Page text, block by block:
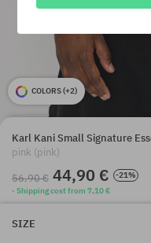
COLORS (+2)
Karl Kani Small Signature
pink (pink)
56,90 € 44,90 €
-21%
· Shipping cost from 7,10 €
SIZE